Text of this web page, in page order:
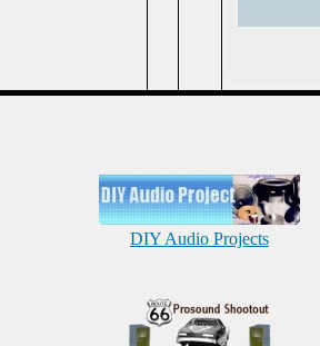
DIY Audio Projects